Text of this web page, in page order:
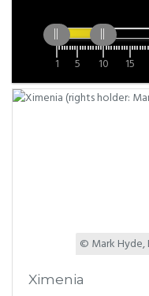
1 5 10 15
© Mark Hyde,
Ximenia